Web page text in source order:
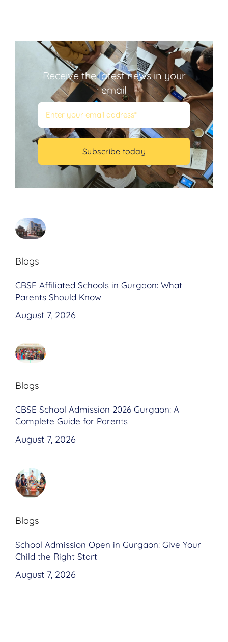
Receive the latest news in your
email
Subscribe today
Blogs
CBSE Affiliated Schools in Gurgaon: What
Parents Should Know
August 7, 2026
Blogs
CBSE School Admission 2026 Gurgaon: A
Complete Guide for Parents
August 7, 2026
Blogs
School Admission Open in Gurgaon: Give Your
Child the Right Start
August 7, 2026